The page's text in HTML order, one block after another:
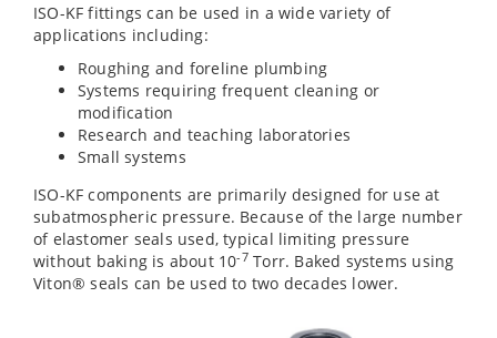
ISO-KF fittings can be used in a wide variety of
applications including:
Roughing and foreline plumbing
Systems requiring frequent cleaning or
modification
Research and teaching laboratories
Small systems
ISO-KF components are primarily designed for use at
subatmospheric pressure. Because of the large number
of elastomer seals used, typical limiting pressure
without baking is about 10-7Torr. Baked systems using
Viton® seals can be used to two decades lower.